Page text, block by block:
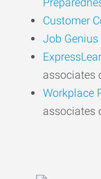
Customer
Job Genius
associates
Workplace
associates